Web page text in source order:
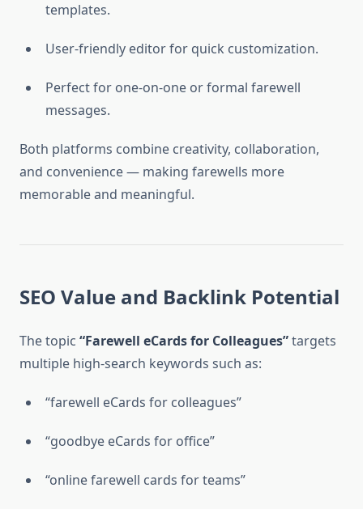
templates.
User-friendly editor for quick customization.
Perfect for one-on-one or formal farewell
messages.
Both platforms combine creativity, collaboration,
and convenience — making farewells more
memorable and meaningful.
SEO Value and Backlink Potential
The topic “Farewell eCards for Colleagues”targets
multiple high-search keywords such as:
“farewell eCards for colleagues”
“goodbye eCards for office”
“online farewell cards for teams”